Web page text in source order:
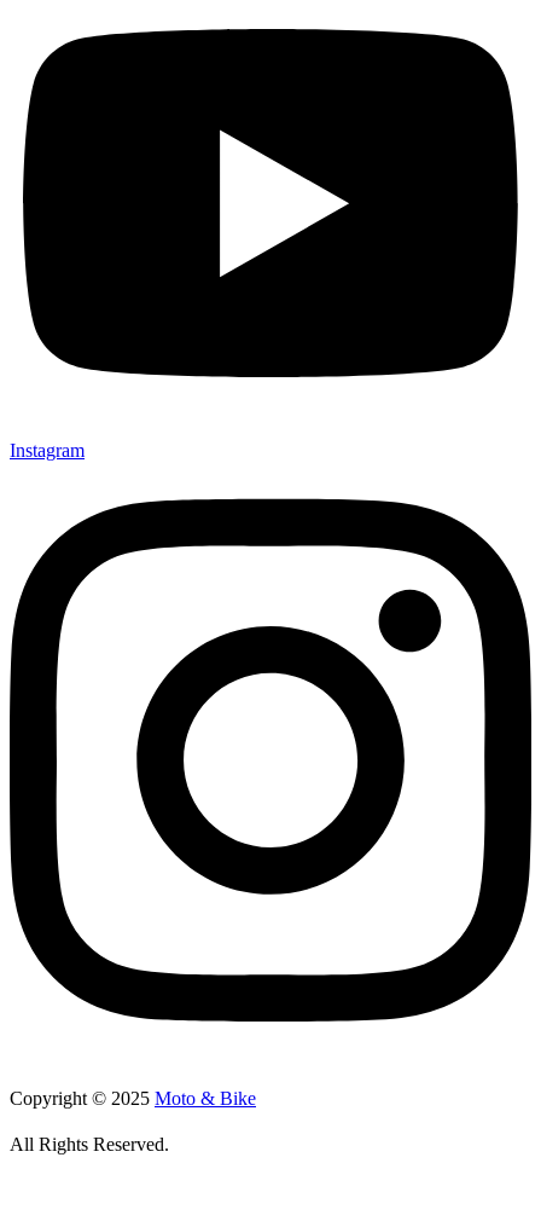
Instagram
Copyright © 2025 Moto & Bike
All Rights Reserved.